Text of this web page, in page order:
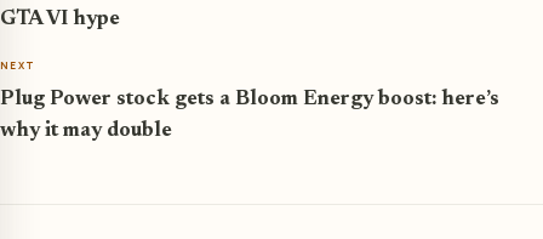
GTA VI hype
NEXT
Plug Power stock gets a Bloom Energy boost: here’s
why it may double